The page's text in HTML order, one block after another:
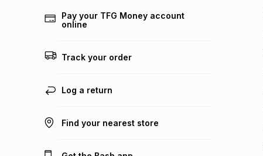
Pay your TFG Money account
online
Track your order
Log a return
Find your nearest store